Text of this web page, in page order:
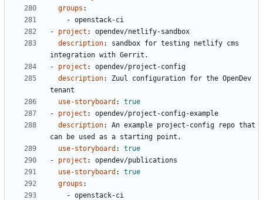
groups :
- openstack-ci
- project :
opendev/netlify-sandbox
description:
sandbox for testing netlify cms
integration with Gerrit.
- project :
opendev/project-config
description:
Zuul configuration for the OpenDev
tenant
use-storyboard :
true
- project :
opendev/project-config-example
description:
An example project-config repo that
can be used as a starting point.
use-storyboard :
true
- project :
opendev/publications
use-storyboard :
true
groups :
- openstack-ci